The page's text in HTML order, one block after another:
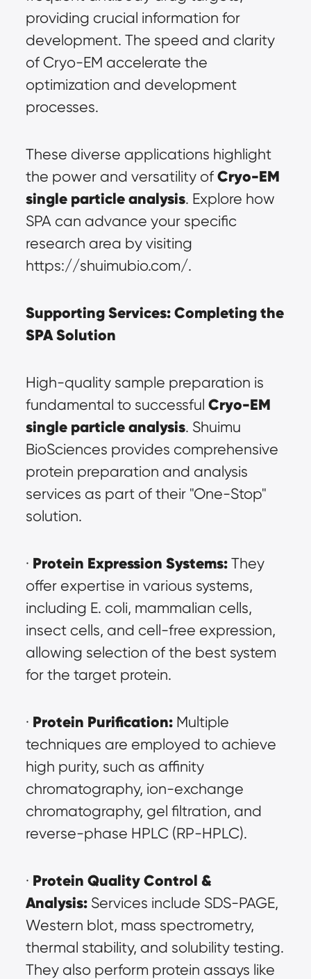
providing crucial information for
development. The speed and clarity
of Cryo-EM accelerate the
optimization and development
processes.
These diverse applications highlight
the power and versatility of Cryo-EM
single particle analysis. Explore how
SPA can advance your specific
research area by visiting
https://shuimubio.com/.
Supporting Services: Completing the
SPA Solution
High-quality sample preparation is
fundamental to successful Cryo-EM
single particle analysis. Shuimu
BioSciences provides comprehensive
protein preparation and analysis
services as part of their "One-Stop"
solution.
· Protein Expression Systems: They
offer expertise in various systems,
including E. coli, mammalian cells,
insect cells, and cell-free expression,
allowing selection of the best system
for the target protein.
· Protein Purification: Multiple
techniques are employed to achieve
high purity, such as affinity
chromatography, ion-exchange
chromatography, gel filtration, and
reverse-phase HPLC (RP-HPLC).
· Protein Quality Control &
Analysis: Services include SDS-PAGE,
Western blot, mass spectrometry,
thermal stability, and solubility testing.
They also perform protein assays like